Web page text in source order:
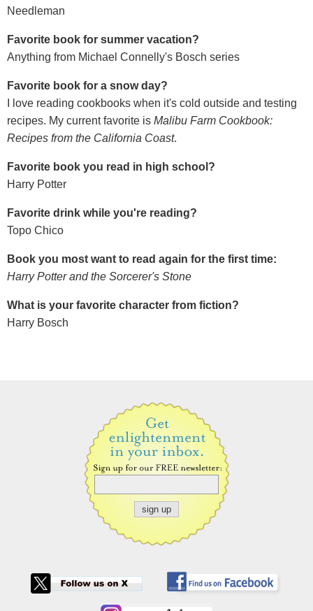
Needleman
Favorite book for summer vacation?
Anything from Michael Connelly's Bosch series
Favorite book for a snow day?
I love reading cookbooks when it's cold outside and testing
recipes. My current favorite is Malibu Farm Cookbook:
Recipes from the California Coast.
Favorite book you read in high school?
Harry Potter
Favorite drink while you're reading?
Topo Chico
Book you most want to read again for the first time:
Harry Potter and the Sorcerer's Stone
What is your favorite character from fiction?
Harry Bosch